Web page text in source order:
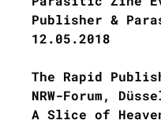
Publisher &
12.05.2018
The Rapid
NRW-Forum,
A Slice of